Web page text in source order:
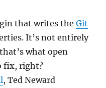
that writes theGit
It’s not entirely
what open
fix, right?
, Ted Neward